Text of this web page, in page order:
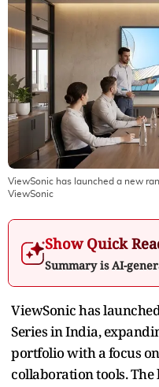
ViewSonic has launched a new
ViewSonic
Show Quick
Summary is AI-
ViewSonic has
Series in India,
portfolio with a focus
collaboration tools. The